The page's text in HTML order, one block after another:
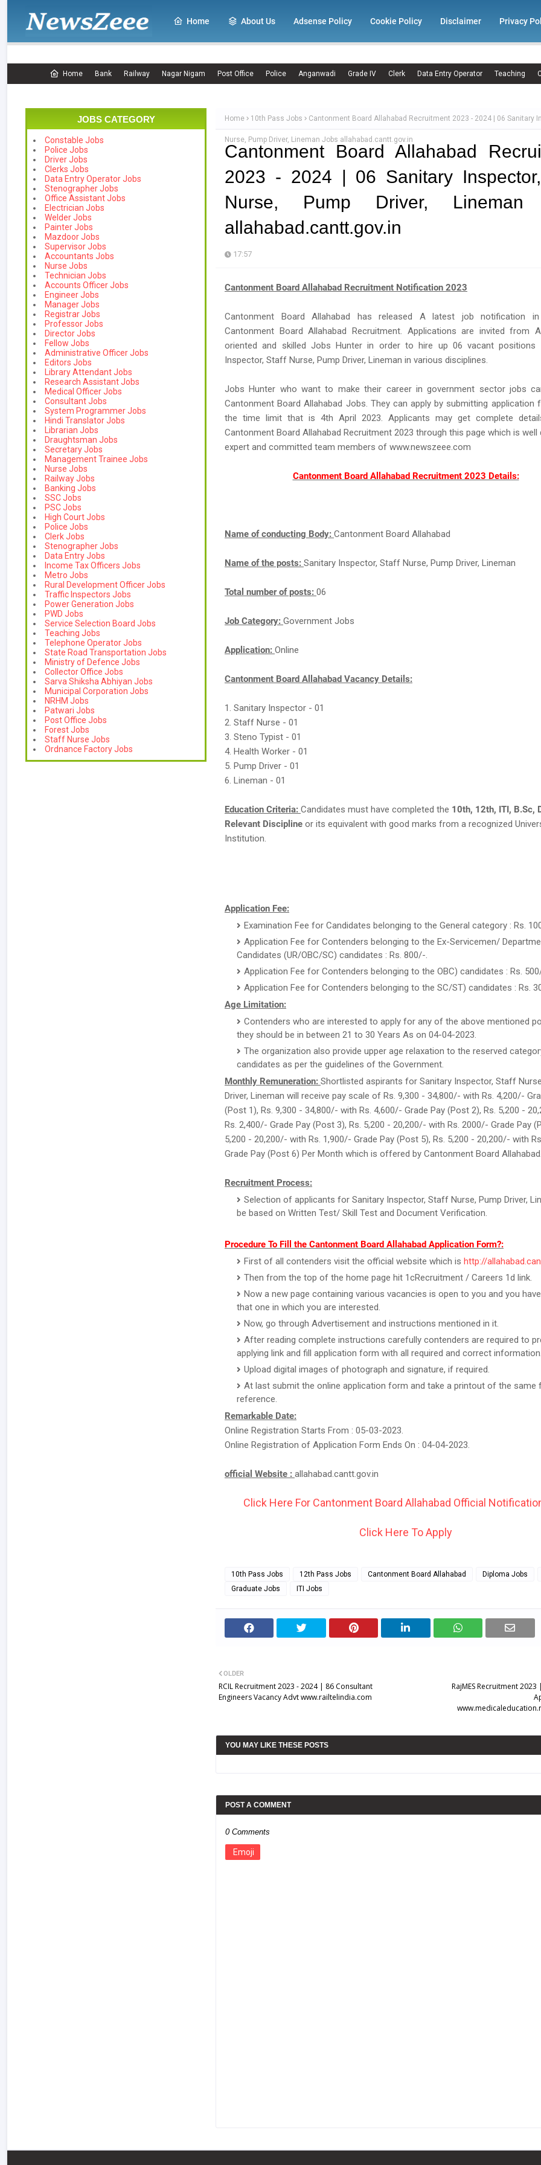
Home About Us Adsense Policy Cookie Policy Disclaimer Privacy
Home Bank Railway Nagar Nigam Post Office Police Anganwadi Grade IV Clerk Data Entry Operator Teaching
JOBS CATEGORY
Constable Jobs
Police Jobs
Driver Jobs
Clerks Jobs
Data Entry Operator Jobs
Stenographer Jobs
Office Assistant Jobs
Electrician Jobs
Welder Jobs
Painter Jobs
Mazdoor Jobs
Supervisor Jobs
Accountants Jobs
Nurse Jobs
Technician Jobs
Accounts Officer Jobs
Engineer Jobs
Manager Jobs
Registrar Jobs
Professor Jobs
Director Jobs
Fellow Jobs
Administrative Officer Jobs
Editors Jobs
Library Attendant Jobs
Research Assistant Jobs
Medical Officer Jobs
Consultant Jobs
System Programmer Jobs
Hindi Translator Jobs
Librarian Jobs
Draughtsman Jobs
Secretary Jobs
Management Trainee Jobs
Nurse Jobs
Railway Jobs
Banking Jobs
SSC Jobs
PSC Jobs
High Court Jobs
Police Jobs
Clerk Jobs
Stenographer Jobs
Data Entry Jobs
Income Tax Officers Jobs
Metro Jobs
Rural Development Officer Jobs
Traffic Inspectors Jobs
Power Generation Jobs
PWD Jobs
Service Selection Board Jobs
Teaching Jobs
Telephone Operator Jobs
State Road Transportation Jobs
Ministry of Defence Jobs
Collector Office Jobs
Sarva Shiksha Abhiyan Jobs
Municipal Corporation Jobs
NRHM Jobs
Patwari Jobs
Post Office Jobs
Forest Jobs
Staff Nurse Jobs
Ordnance Factory Jobs
Home 10th Pass Jobs Cantonment Board Allahabad Recruitment 2023 - 2024 | 06 Sanitary
Nurse, Pump Driver, Lineman Jobs allahabad.cantt.gov.in
Cantonment Board Allahabad
2023 - 2024 | 06 Sanitary
Nurse, Pump Driver, Lineman
allahabad.cantt.gov.in
17:57
Cantonment Board Allahabad Recruitment Notification 2023
Cantonment Board Allahabad has released A latest job notification
Cantonment Board Allahabad Recruitment. Applications are invited from
oriented and skilled Jobs Hunter in order to hire up 06 vacant positions
Inspector, Staff Nurse, Pump Driver, Lineman in various disciplines.
Jobs Hunter who want to make their career in government sector jobs
Cantonment Board Allahabad Jobs. They can apply by submitting application
the time limit that is 4th April 2023. Applicants may get complete
Cantonment Board Allahabad Recruitment 2023 through this page which is well
expert and committed team members of www.newszeee.com
Cantonment Board Allahabad Recruitment 2023 Details:
Name of conducting Body: Cantonment Board Allahabad
Name of the posts: Sanitary Inspector, Staff Nurse, Pump Driver, Lineman
Total number of posts: 06
Job Category: Government Jobs
Application: Online
Cantonment Board Allahabad Vacancy Details:
1. Sanitary Inspector - 01
2. Staff Nurse - 01
3. Steno Typist - 01
4. Health Worker - 01
5. Pump Driver - 01
6. Lineman - 01
Education Criteria: Candidates must have completed the 10th, 12th, ITI, B.Sc,
Relevant Discipline or its equivalent with good marks from a recognized
Institution.
Application Fee:
Examination Fee for Candidates belonging to the General category : Rs.
Application Fee for Contenders belonging to the Ex-Servicemen/
Candidates (UR/OBC/SC) candidates : Rs. 800/-.
Application Fee for Contenders belonging to the OBC) candidates : Rs.
Application Fee for Contenders belonging to the SC/ST) candidates : Rs.
Age Limitation:
Contenders who are interested to apply for any of the above mentioned
they should be in between 21 to 30 Years As on 04-04-2023.
The organization also provide upper age relaxation to the reserved
candidates as per the guidelines of the Government.
Monthly Remuneration: Shortlisted aspirants for Sanitary Inspector, Staff
Driver, Lineman will receive pay scale of Rs. 9,300 - 34,800/- with Rs. 4,200/-
(Post 1), Rs. 9,300 - 34,800/- with Rs. 4,600/- Grade Pay (Post 2), Rs. 5,200 -
Rs. 2,400/- Grade Pay (Post 3), Rs. 5,200 - 20,200/- with Rs. 2000/- Grade Pay
5,200 - 20,200/- with Rs. 1,900/- Grade Pay (Post 5), Rs. 5,200 - 20,200/- with
Grade Pay (Post 6) Per Month which is offered by Cantonment Board Allahabad.
Recruitment Process:
Selection of applicants for Sanitary Inspector, Staff Nurse, Pump Driver,
be based on Written Test/ Skill Test and Document Verification.
Procedure To Fill the Cantonment Board Allahabad Application Form?:
First of all contenders visit the official website which is http://
Then from the top of the home page hit 1cRecruitment / Careers 1d link.
Now a new page containing various vacancies is open to you and you
that one in which you are interested.
Now, go through Advertisement and instructions mentioned in it.
After reading complete instructions carefully contenders are required to
applying link and fill application form with all required and correct information.
Upload digital images of photograph and signature, if required.
At last submit the online application form and take a printout of the same
reference.
Remarkable Date:
Online Registration Starts From : 05-03-2023.
Online Registration of Application Form Ends On : 04-04-2023.
official Website : allahabad.cantt.gov.in
Click Here For Cantonment Board Allahabad Official
Click Here To Apply
10th Pass Jobs 12th Pass Jobs Cantonment Board Allahabad Diploma Jobs
Graduate Jobs
ITI Jobs
RajMES Recruitment
OLDER
RCIL Recruitment 2023 - 2024 | 86 Consultant
Engineers Vacancy Advt www.railtelindia.com
YOU MAY LIKE THESE POSTS
POST A COMMENT
0 Comments
Emoji